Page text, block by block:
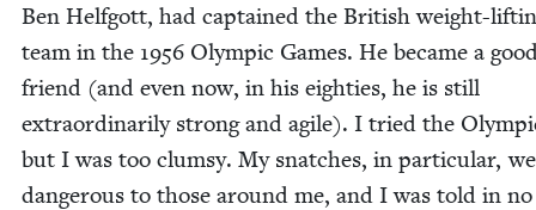
Ben Helf­gott, had cap­tained the British weight-
team in the 1956 Olympic Games. He became a
friend (and even now, in his eight­ies, he is still
extra­or­di­nar­i­ly strong and agile). I tried the
but I was too clum­sy. My snatch­es, in par­tic­u­lar,
dan­ger­ous to those around me, and I was told in no